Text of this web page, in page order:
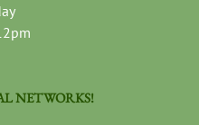
NETWORKS!